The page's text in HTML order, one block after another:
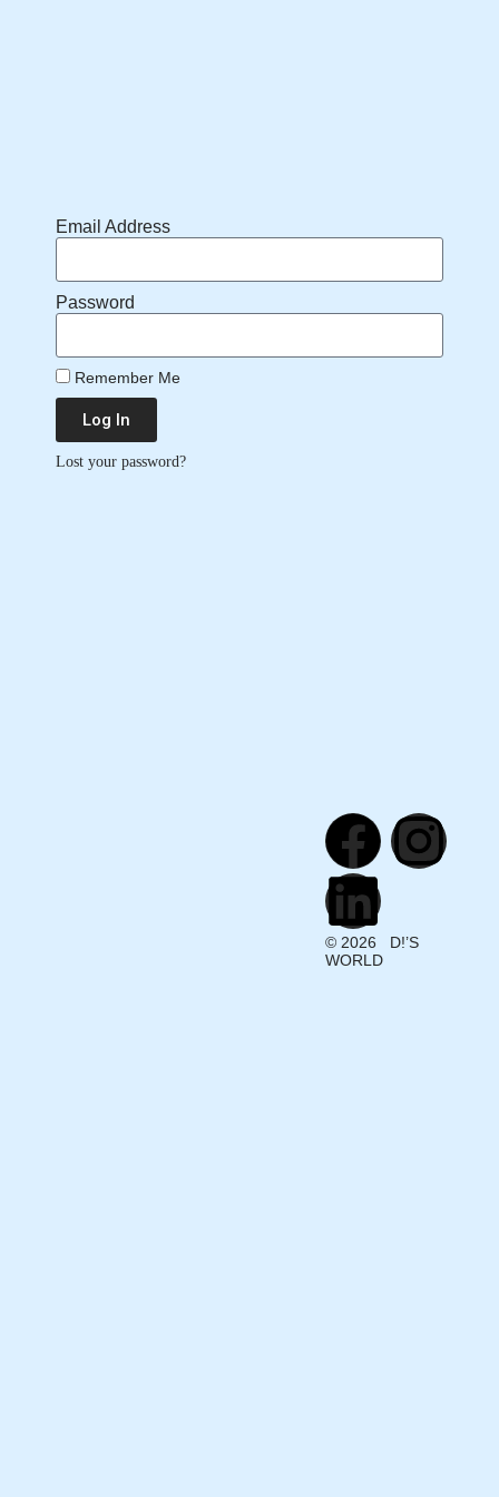
Email Address
Password
Remember Me
Log In
Lost your password?
© 2026 D!’S
WORLD